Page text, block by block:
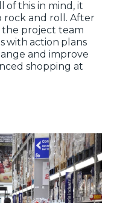
of this in mind, it
rock and roll. After
the project team
with action plans
and improve
shopping at